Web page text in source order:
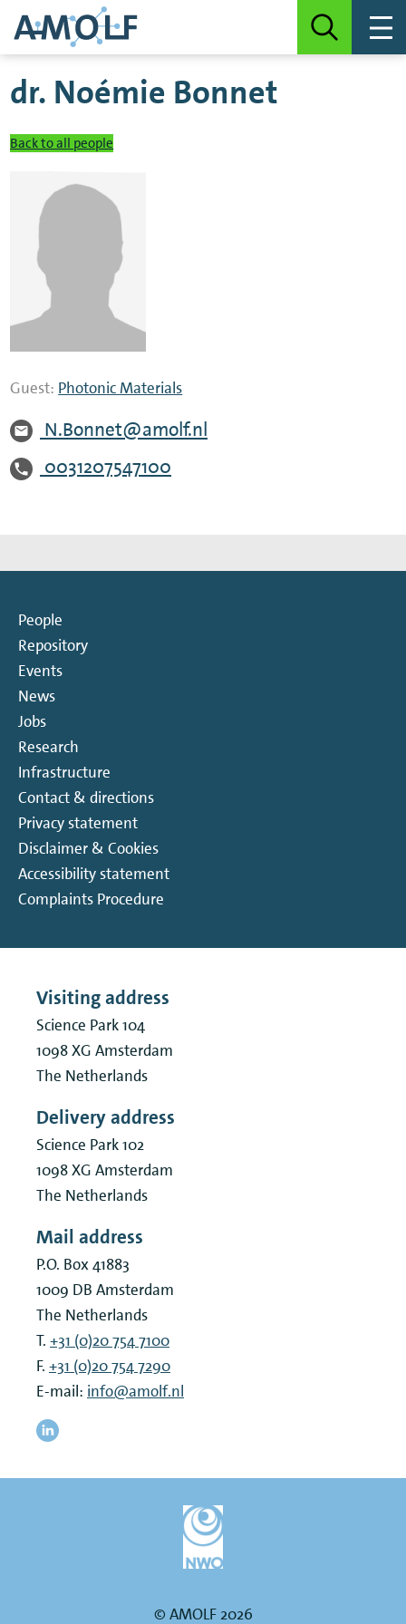
dr. Noémie Bonnet
Back to all people
Guest: Photonic Materials
N.Bonnet@amolf.nl
0031207547100
People
Repository
Events
News
Jobs
Research
Infrastructure
Contact & directions
Privacy statement
Disclaimer & Cookies
Accessibility statement
Complaints Procedure
Visiting address
Science Park 104
1098 XG Amsterdam
The Netherlands
Delivery address
Science Park 102
1098 XG Amsterdam
The Netherlands
Mail address
P.O. Box 41883
1009 DB Amsterdam
The Netherlands
T. +31 (0)20 754 7100
F. +31 (0)20 754 7290
E-mail: info@amolf.nl
© AMOLF 2026